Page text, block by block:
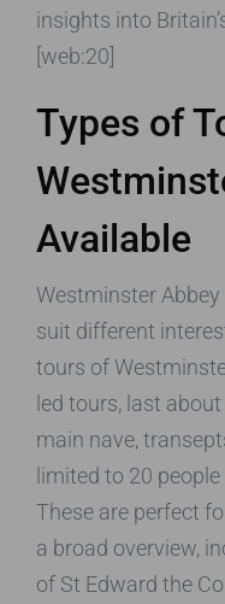
insights into
[web:20]
Types of
Available
Westminster
suit different
tours of
led tours, last
main nave,
limited to 20
These are perfect
a broad overview,
of St Edward the